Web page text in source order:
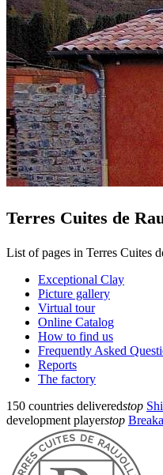
Terres Cuites de
List of pages in Terres Cuites
Exceptional Clay
Picture gallery
Virtual tour
Online Catalog
How to find us
Frequently Asked
Reports
The factory
150 countries deliveredstop
development playerstop